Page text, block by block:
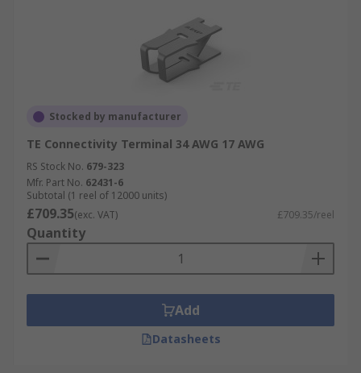
Stocked by manufacturer
TE Connectivity Terminal 34 AWG 17 AWG
RS Stock No. 679-323
Mfr. Part No. 62431-6
Subtotal (1 reel of 12000 units)
£709.35(exc. VAT) £709.35/reel
Quantity
Add
Datasheets